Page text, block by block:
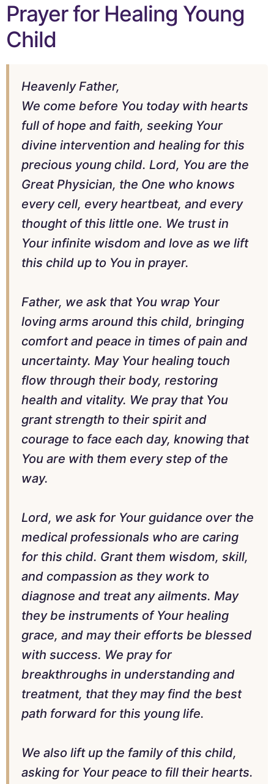
Prayer for Healing Young
Child
Heavenly Father,
We come before You today with hearts
full of hope and faith, seeking Your
divine intervention and healing for this
precious young child. Lord, You are the
Great Physician, the One who knows
every cell, every heartbeat, and every
thought of this little one. We trust in
Your infinite wisdom and love as we lift
this child up to You in prayer.
Father, we ask that You wrap Your
loving arms around this child, bringing
comfort and peace in times of pain and
uncertainty. May Your healing touch
flow through their body, restoring
health and vitality. We pray that You
grant strength to their spirit and
courage to face each day, knowing that
You are with them every step of the
way.
Lord, we ask for Your guidance over the
medical professionals who are caring
for this child. Grant them wisdom, skill,
and compassion as they work to
diagnose and treat any ailments. May
they be instruments of Your healing
grace, and may their efforts be blessed
with success. We pray for
breakthroughs in understanding and
treatment, that they may find the best
path forward for this young life.
We also lift up the family of this child,
asking for Your peace to fill their hearts.